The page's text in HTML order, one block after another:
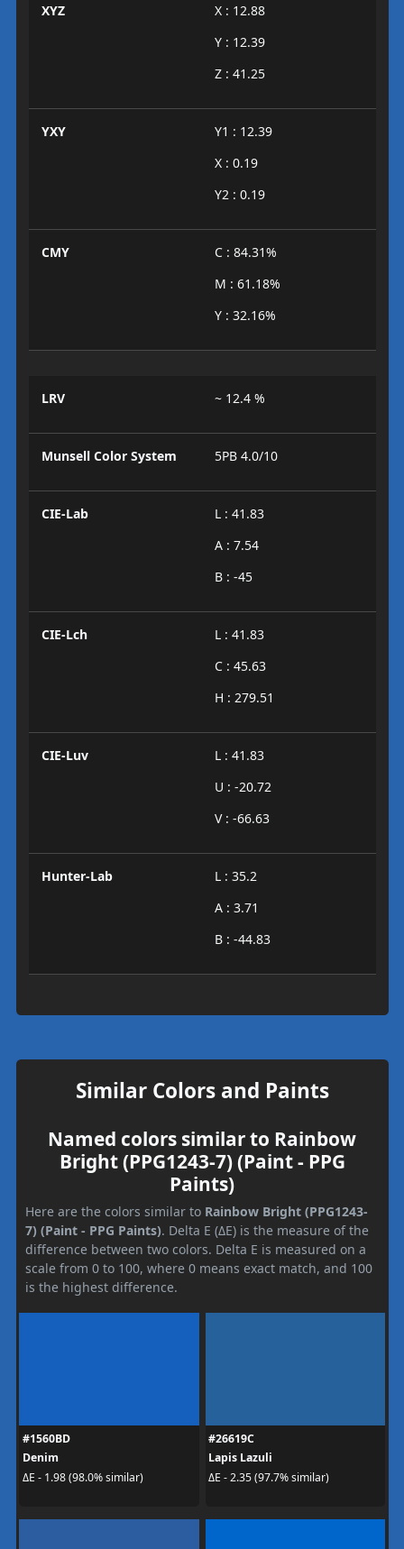
XYZ
X : 12.88
Y : 12.39
Z : 41.25
YXY
Y1 : 12.39
X : 0.19
Y2 : 0.19
CMY
C : 84.31%
M : 61.18%
Y : 32.16%
LRV ~ 12.4 %
Munsell Color System 5PB 4.0/10
CIE-Lab
L : 41.83
A : 7.54
B : -45
CIE-Lch
L : 41.83
C : 45.63
H : 279.51
CIE-Luv
L : 41.83
U : -20.72
V : -66.63
Hunter-Lab
L : 35.2
A : 3.71
B : -44.83
Similar Colors and Paints
Named colors similar to Rainbow
Bright (PPG1243-7) (Paint - PPG
Paints)
Here are the colors similar to Rainbow Bright (PPG1243-
7) (Paint - PPG Paints). Delta E (ΔE) is the measure of the
difference between two colors. Delta E is measured on a
scale from 0 to 100, where 0 means exact match, and 100
is the highest difference.
#1560BD
Denim
ΔE - 1.98 (98.0% similar)
#26619C
Lapis Lazuli
ΔE - 2.35 (97.7% similar)